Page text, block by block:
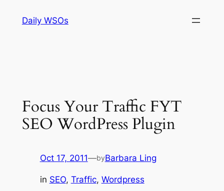
Daily WSOs
Focus Your Traffic FYT
SEO WordPress Plugin
Oct 17, 2011—byBarbara Ling
in SEO, Traffic, Wordpress